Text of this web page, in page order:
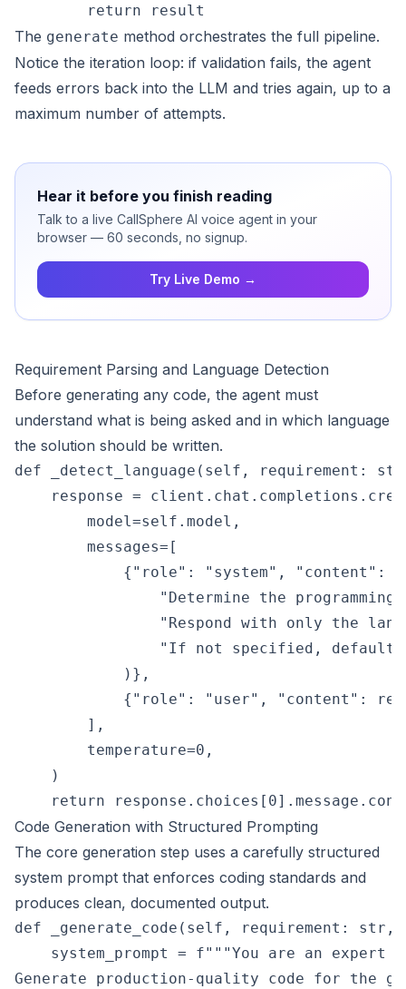
The generate method orchestrates the full pipeline.
Notice the iteration loop: if validation fails, the agent
feeds errors back into the LLM and tries again, up to a
maximum number of attempts.
Hear it before you finish reading
Talk to a live CallSphere AI voice agent in your
browser — 60 seconds, no signup.
Try Live Demo →
Requirement Parsing and Language Detection
Before generating any code, the agent must
understand what is being asked and in which language
the solution should be written.
def _detect_language(self, requirement:
response =
        model=self.model,
        messages=[
            {"role": "system", "content": (
"Determine the programming
"Respond with only the
"If not specified, default
            )},
{"role": "user", "content":
        ],
        temperature=0,
    )
Code Generation with Structured Prompting
The core generation step uses a carefully structured
system prompt that enforces coding standards and
produces clean, documented output.
def _generate_code(self, requirement:
system_prompt = f"""You are an expert
Generate production-quality code for the